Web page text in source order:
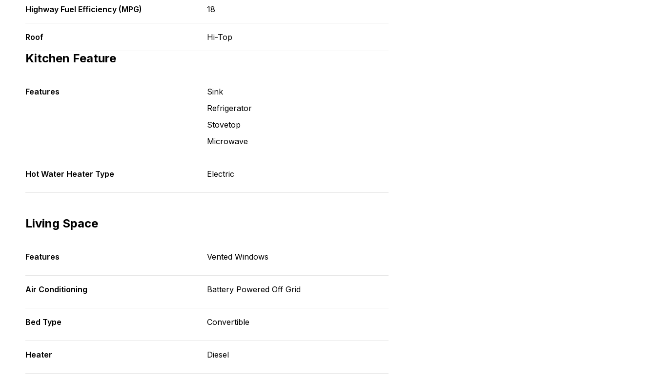
Highway Fuel Efficiency (MPG) 18
Roof Hi-Top
Kitchen Feature
Features
Sink
Refrigerator
Stovetop
Microwave
Hot Water Heater Type Electric
Living Space
Features Vented Windows
Air Conditioning Battery Powered Off Grid
Bed Type Convertible
Heater Diesel